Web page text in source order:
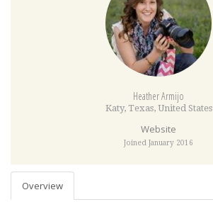
Heather Armijo
Katy, Texas, United States
Website
Joined January 2016
Overview